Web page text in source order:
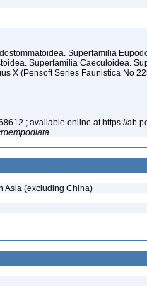
Superfamilia
Superfamilia Caeculoidea.
X (Pensoft Series Faunistica No
; available online at https://
Asia (excluding China)